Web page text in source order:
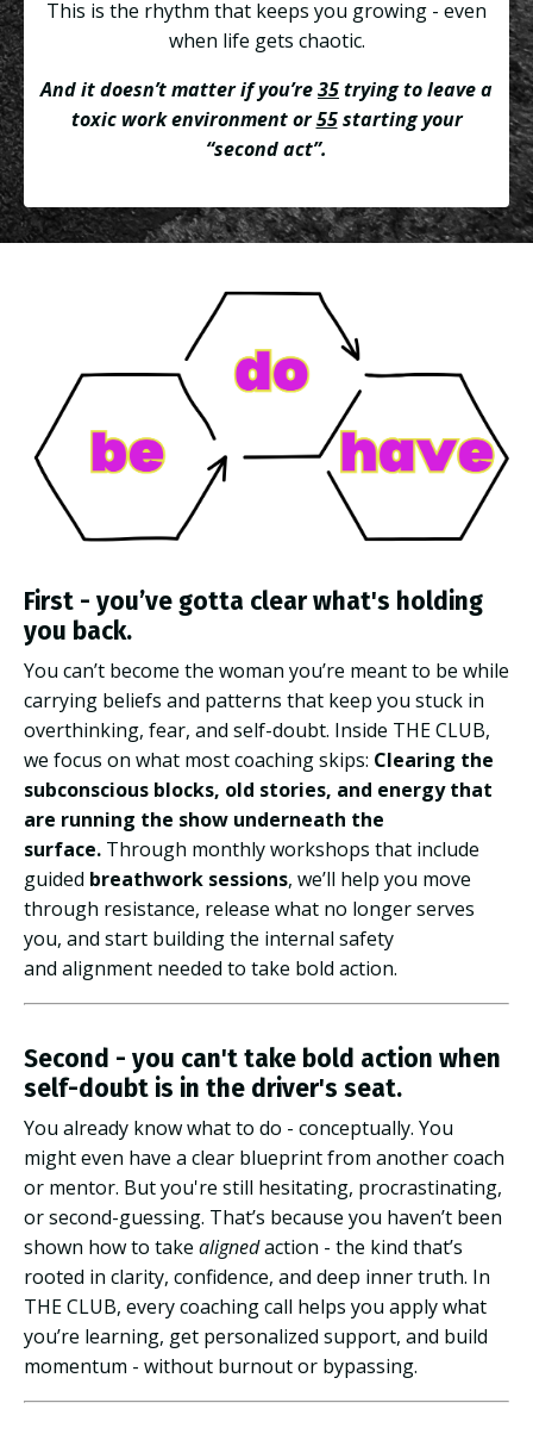
This is the rhythm that keeps you growing - even
when life gets chaotic.
And it doesn’t matter if you’re35trying to leave a
toxic work environment or55starting your
“second act”.
First - you’ve gotta clear what's holding
you back.
You can’t become the woman you’re meant to be while
carrying beliefs and patterns that keep you stuck in
overthinking, fear, and self-doubt. Inside THE CLUB,
we focus on what most coaching skips: Clearing the
subconscious blocks, old stories, and energy that
are running the show underneath the
surface. Through monthly workshops that include
guided breathwork sessions, we’ll help you move
through resistance, release what no longer serves
you, and start building the internal safety
and alignment needed to take bold action.
Second - you can't take bold action when
self-doubt is in the driver's seat.
You already know what to do - conceptually. You
might even have a clear blueprint from another coach
or mentor. But you're still hesitating, procrastinating,
or second-guessing. That’s because you haven’t been
shown how to take alignedaction - the kind that’s
rooted in clarity, confidence, and deep inner truth. In
THE CLUB, every coaching call helps you apply what
you’re learning, get personalized support, and build
momentum - without burnout or bypassing.